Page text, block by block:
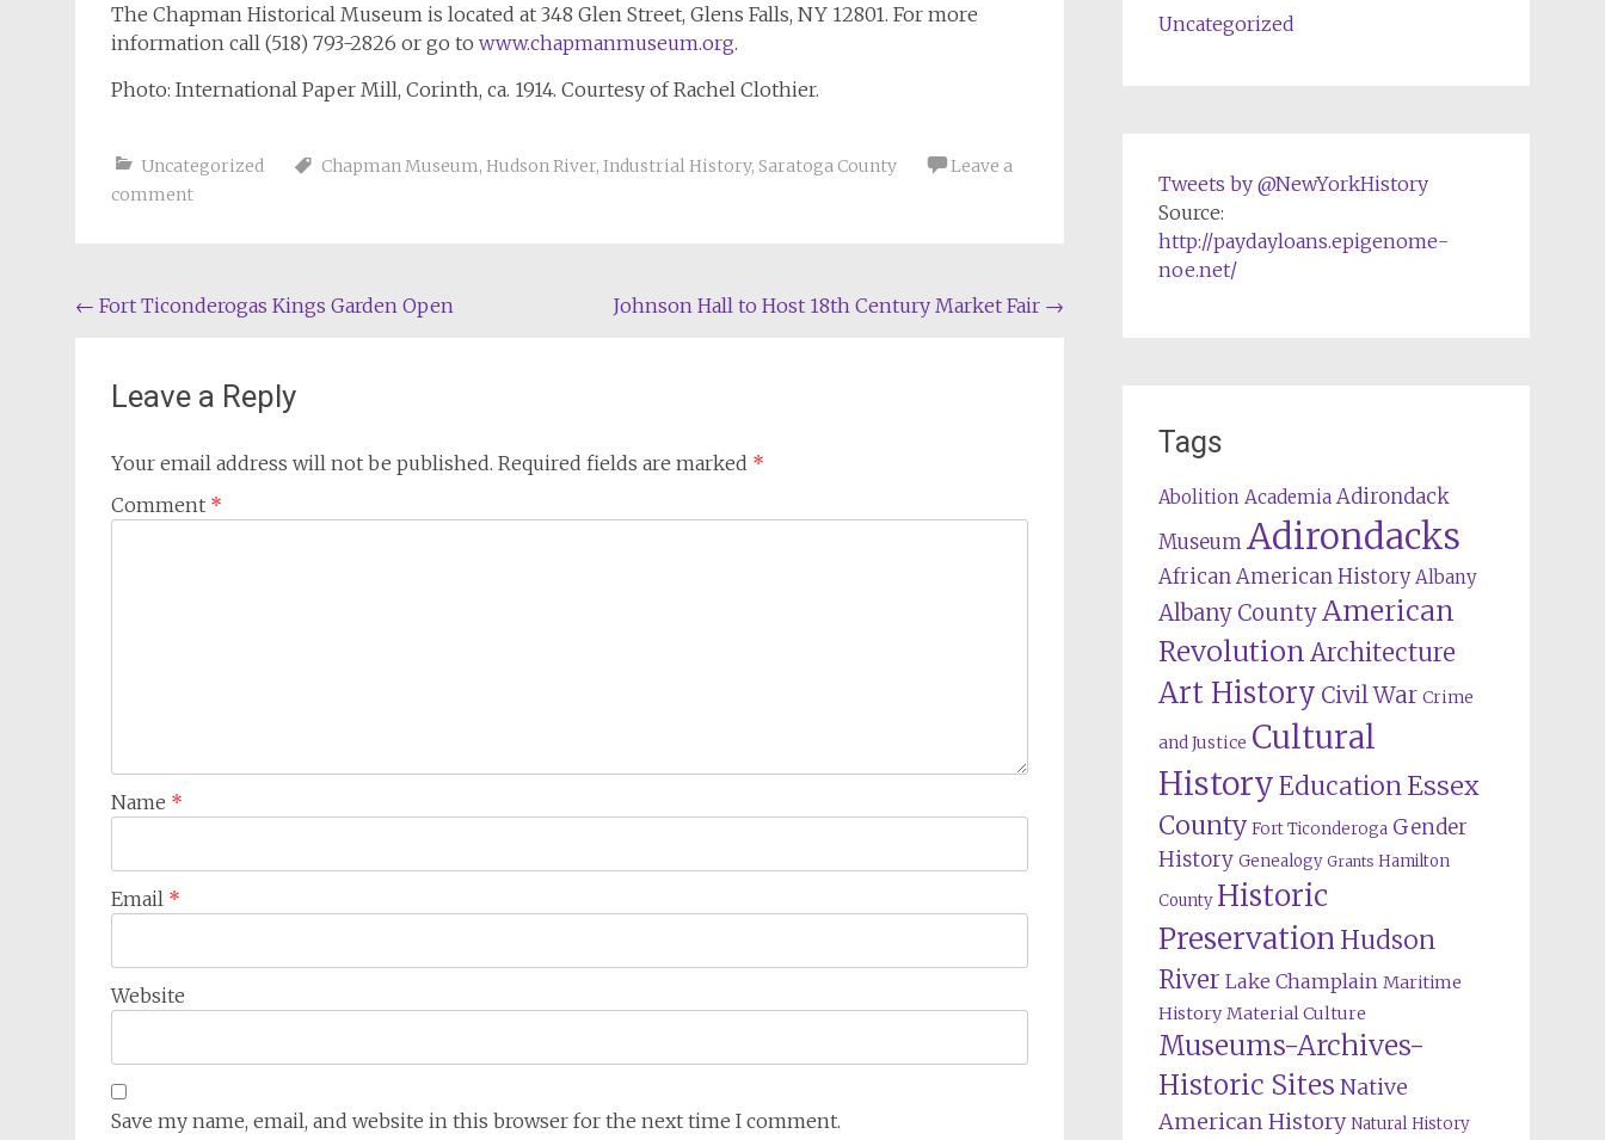
The Chapman Historical Museum is located at 348 Glen Street, Glens Falls, NY 12801. For more
information call (518) 793-2826 or go to www.chapmanmuseum.org.
Photo: International Paper Mill, Corinth, ca. 1914. Courtesy of Rachel Clothier.
Uncategorized Chapman Museum, Hudson River, Industrial History, Saratoga County
Leave a
comment
Post
← Fort Ticonderogas Kings Garden Open Johnson Hall to Host 18th Century Market Fair →
Leave a Reply
Your email address will not be published. Required fields are marked *
Comment *
Name *
Email *
Website
Save my name, email, and website in this browser for the next time I comment.
Uncategorized
Tweets by @NewYorkHistory
Source:
http://paydayloans.epigenome-
noe.net/
Tags
Abolition Academia Adirondack
Museum Adirondacks
African American History Albany
Albany CountyAmerican
RevolutionArchitecture
Art History Civil War Crime
and Justice Cultural
HistoryEducationEssex
County Fort Ticonderoga Gender
History Genealogy Grants Hamilton
County Historic
Preservation Hudson
River Lake Champlain Maritime
History Material Culture
Museums-Archives-
Historic Sites Native
American History Natural History